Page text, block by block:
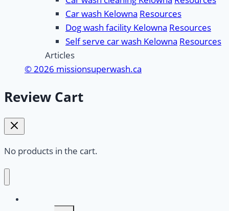
Car wash Kelowna Resources
Dog wash facility Kelowna Resources
Self serve car wash Kelowna Resources
Articles
© 2026 missionsuperwash.ca
Review Cart
No products in the cart.